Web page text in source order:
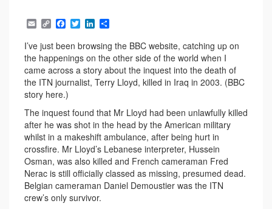
EmailCopy
Link
Facebook
TwitterLinkedIn
I’ve just been browsing the BBC website, catching up on
the happenings on the other side of the world when I
came across a story about the inquest into the death of
the ITN journalist, Terry Lloyd, killed in Iraq in 2003. (BBC
story here.)
The inquest found that Mr Lloyd had been unlawfully killed
after he was shot in the head by the American military
whilst in a makeshift ambulance, after being hurt in
crossfire. Mr Lloyd’s Lebanese interpreter, Hussein
Osman, was also killed and French cameraman Fred
Nerac is still officially classed as missing, presumed dead.
Belgian cameraman Daniel Demoustier was the ITN
crew’s only survivor.